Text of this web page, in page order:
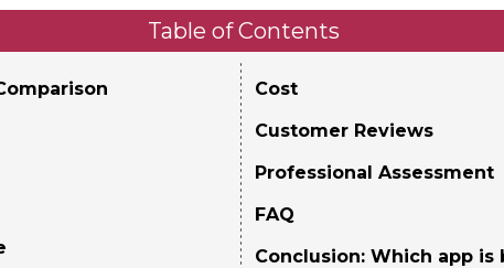
Table of Contents
Cost
Customer Reviews
Professional Assessment
FAQ
Conclusion: Which app is